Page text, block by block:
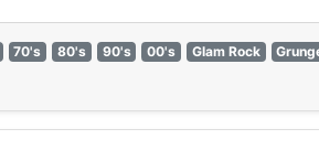
70's 80's 90's 00's Glam Rock